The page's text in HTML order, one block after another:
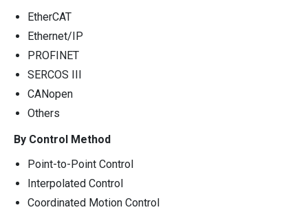
EtherCAT
Ethernet/IP
PROFINET
SERCOS III
CANopen
Others
By Control Method
Point-to-Point Control
Interpolated Control
Coordinated Motion Control